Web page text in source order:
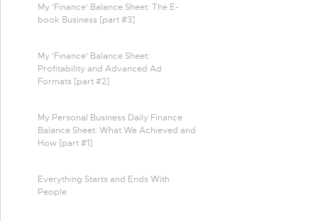
My 'Finance' Balance Sheet: The E-
book Business [part #3]
My 'Finance' Balance Sheet:
Profitability and Advanced Ad
Formats [part #2]
My Personal Business Daily Finance
Balance Sheet: What We Achieved and
How [part #1]
Everything Starts and Ends With
People